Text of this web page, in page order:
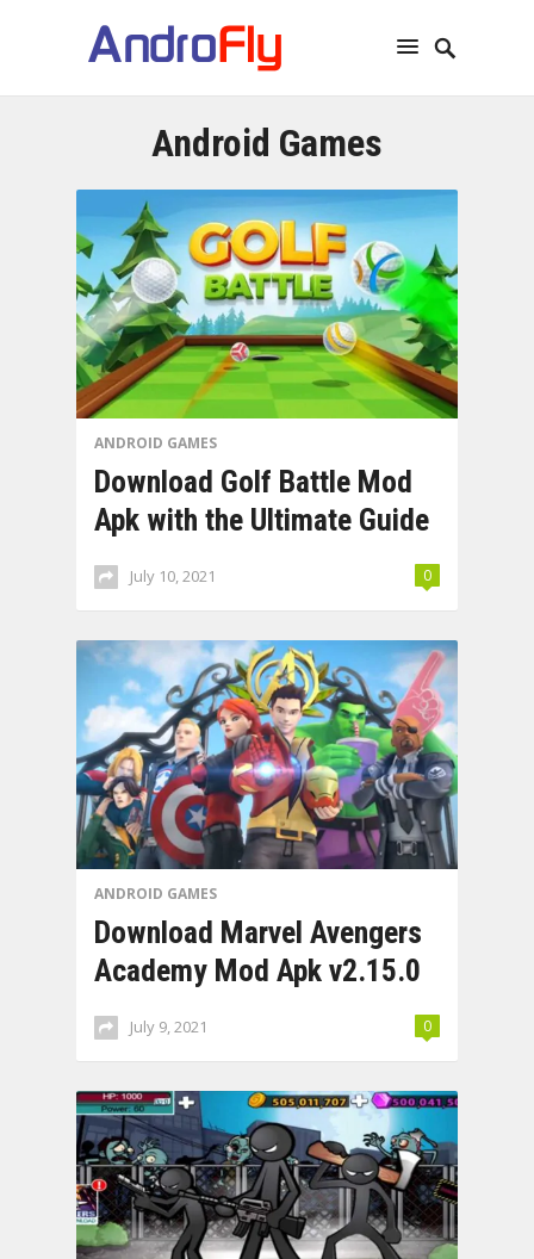
Android Games
ANDROID GAMES
Download Golf Battle Mod
Apk with the Ultimate Guide
July 10, 2021 0
ANDROID GAMES
Download Marvel Avengers
Academy Mod Apk v2.15.0
July 9, 2021 0